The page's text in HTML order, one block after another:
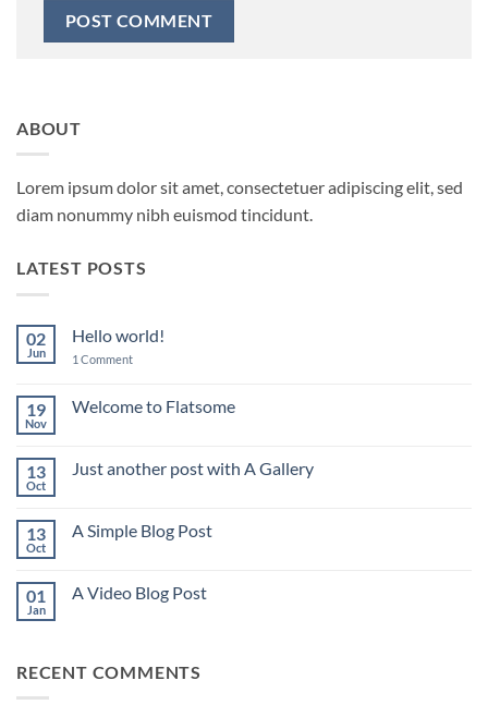
ABOUT
Lorem ipsum dolor sit amet, consectetuer adipiscing elit, sed
diam nonummy nibh euismod tincidunt.
LATEST POSTS
02
Jun
Hello world!
1 Commenton
19
Nov
Welcome to Flatsome
Welcome
13
Oct
Just another post with A Gallery
Just
A
Gallery
13
Oct
A Simple Blog Post
A
01
Jan
A Video Blog Post
Video
RECENT COMMENTS